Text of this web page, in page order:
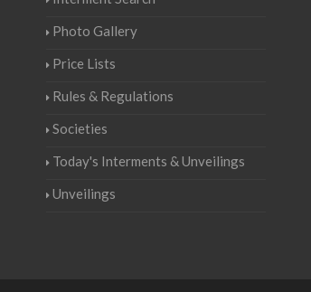
Photo Gallery
Price Lists
Rules & Regulations
Societies
Today's Interments & Unveilings
Unveilings